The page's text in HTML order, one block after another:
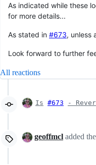
As indicated while these
for more details...
As stated in #673, unless
Look forward to further
All reactions
Is #673 -
geoffmcl added the